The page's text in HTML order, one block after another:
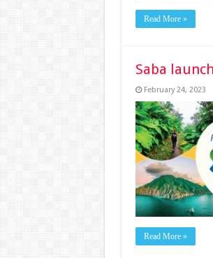
Read More »
Saba
February 24, 2023
Read More »